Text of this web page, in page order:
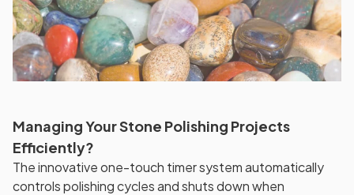
Managing Your Stone Polishing Projects
Efficiently?
The innovative one-touch timer system automatically
controls polishing cycles and shuts down when